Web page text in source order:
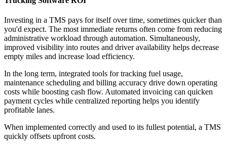
Investing in a TMS pays for itself over time, sometimes quicker than
you'd expect. The most immediate returns often come from reducing
administrative workload through automation. Simultaneously,
improved visibility into routes and driver availability helps decrease
empty miles and increase load efficiency.
In the long term, integrated tools for tracking fuel usage,
maintenance scheduling and billing accuracy drive down operating
costs while boosting cash flow. Automated invoicing can quicken
payment cycles while centralized reporting helps you identify
profitable lanes.
When implemented correctly and used to its fullest potential, a TMS
quickly offsets upfront costs.